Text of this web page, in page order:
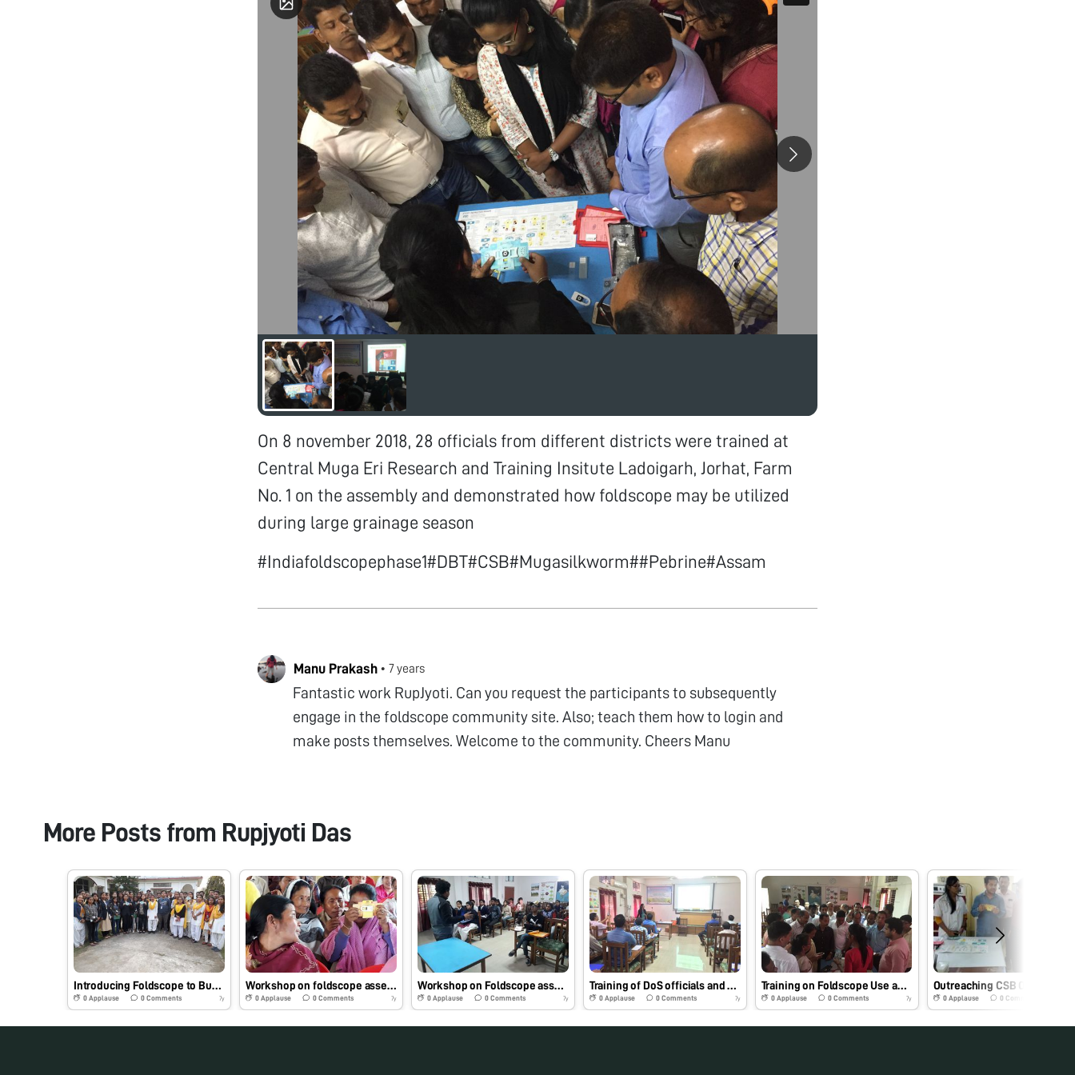
On 8 november 2018, 28 officials from different districts were trained at
Central Muga Eri Research and Training Insitute Ladoigarh, Jorhat, Farm
No. 1 on the assembly and demonstrated how foldscope may be utilized
during large grainage season
#Indiafoldscopephase1#DBT#CSB#Mugasilkworm##Pebrine#Assam
Manu Prakash • 7 years
Fantastic work RupJyoti. Can you request the participants to subsequently
engage in the foldscope community site. Also; teach them how to login and
make posts themselves. Welcome to the community. Cheers Manu
More Posts from Rupjyoti Das
0 Applause 0Comments 7y 0 Applause 0Comments 7y 0 Applause 0Comments 7y 0 Applause 0 Comments 7y
Training on Foldscope Use and assembly to DoS of Assam Sericulture Board
0 Applause 0 Comments 7y 0Applause 0 Comments